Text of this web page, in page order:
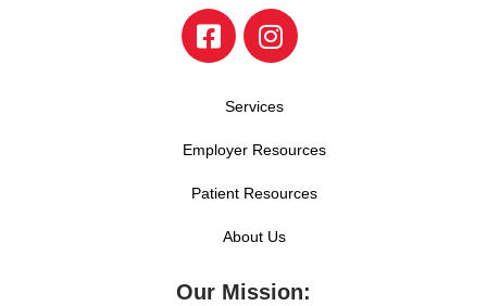
Services
Employer Resources
Patient Resources
About Us
Our Mission: